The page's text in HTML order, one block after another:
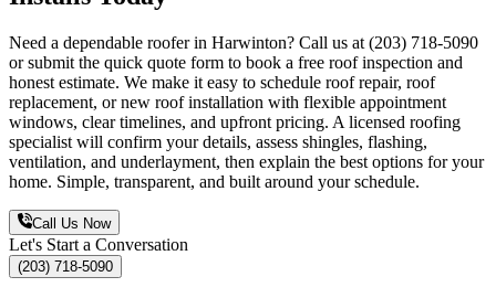
Need a dependable roofer in Harwinton? Call us at (203) 718-5090
or submit the quick quote form to book a free roof inspection and
honest estimate. We make it easy to schedule roof repair, roof
replacement, or new roof installation with flexible appointment
windows, clear timelines, and upfront pricing. A licensed roofing
specialist will confirm your details, assess shingles, flashing,
ventilation, and underlayment, then explain the best options for your
home. Simple, transparent, and built around your schedule.
Call Us Now
Let's Start a Conversation
(203) 718-5090